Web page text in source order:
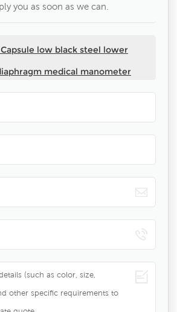
you as soon as we can.
Capsule low black steel lower
medical manometer